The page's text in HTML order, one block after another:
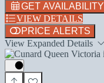
GET AVAILABILITY
VIEW DETAILS
PRICE ALERTS
View Expanded Details